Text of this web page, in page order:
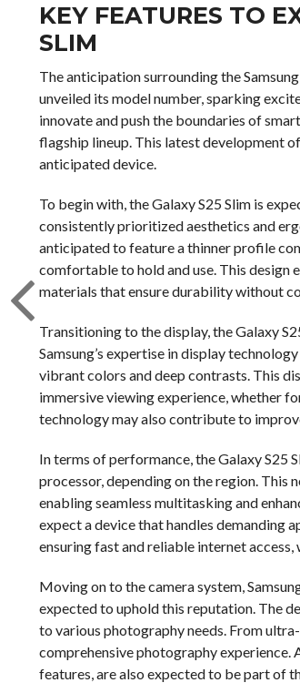
KEY FEATURES TO
SLIM
The anticipation surrounding the
unveiled its model number, sparking
innovate and push the boundaries of
flagship lineup. This latest development
anticipated device.
To begin with, the Galaxy S25 Slim is
consistently prioritized aesthetics and
anticipated to feature a thinner profile
comfortable to hold and use. This
materials that ensure durability without
Transitioning to the display, the Galaxy
Samsung’s expertise in display
vibrant colors and deep contrasts. This
immersive viewing experience, whether
technology may also contribute to
In terms of performance, the Galaxy S25
processor, depending on the region.
enabling seamless multitasking and
expect a device that handles demanding
ensuring fast and reliable internet
Moving on to the camera system,
expected to uphold this reputation. The
to various photography needs. From
comprehensive photography experience.
features, are also expected to be part of